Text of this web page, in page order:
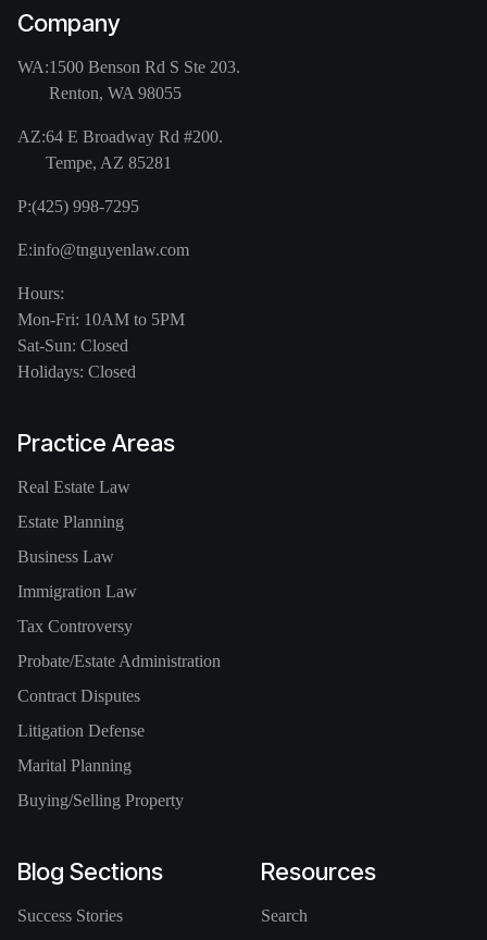
Company
WA:1500 Benson Rd S Ste 203.
Renton, WA 98055
AZ:64 E Broadway Rd #200.
Tempe, AZ 85281
P:(425) 998-7295
E:info@tnguyenlaw.com
Hours:
Mon-Fri: 10AM to 5PM
Sat-Sun: Closed
Holidays: Closed
Practice Areas
Real Estate Law
Estate Planning
Business Law
Immigration Law
Tax Controversy
Probate/Estate Administration
Contract Disputes
Litigation Defense
Marital Planning
Buying/Selling Property
Blog Sections
Success Stories
Resources
Search